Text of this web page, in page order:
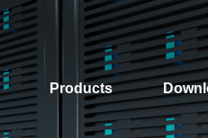
Products